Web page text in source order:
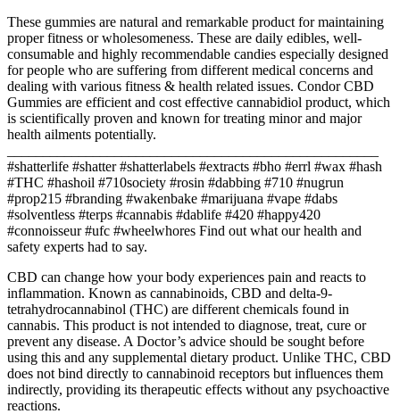
These gummies are natural and remarkable product for maintaining
proper fitness or wholesomeness. These are daily edibles, well-
consumable and highly recommendable candies especially designed
for people who are suffering from different medical concerns and
dealing with various fitness & health related issues. Condor CBD
Gummies are efficient and cost effective cannabidiol product, which
is scientifically proven and known for treating minor and major
health ailments potentially.
#shatterlife #shatter #shatterlabels #extracts #bho #errl #wax #hash
#THC #hashoil #710society #rosin #dabbing #710 #nugrun
#prop215 #branding #wakenbake #marijuana #vape #dabs
#solventless #terps #cannabis #dablife #420 #happy420
#connoisseur #ufc #wheelwhores Find out what our health and
safety experts had to say.
CBD can change how your body experiences pain and reacts to
inflammation. Known as cannabinoids, CBD and delta-9-
tetrahydrocannabinol (THC) are different chemicals found in
cannabis. This product is not intended to diagnose, treat, cure or
prevent any disease. A Doctor’s advice should be sought before
using this and any supplemental dietary product. Unlike THC, CBD
does not bind directly to cannabinoid receptors but influences them
indirectly, providing its therapeutic effects without any psychoactive
reactions.